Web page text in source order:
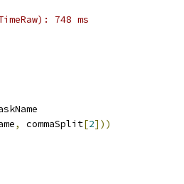
748 ms
, commaSplit[2]))